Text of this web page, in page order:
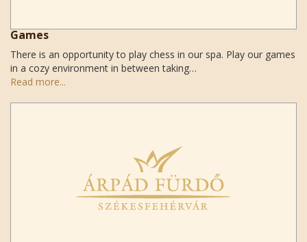
Games
There is an opportunity to play chess in our spa. Play our games
in a cozy environment in between taking…
Read more...